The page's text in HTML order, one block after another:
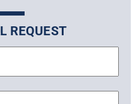
REQUEST